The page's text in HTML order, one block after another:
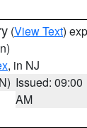
(View Text)
, in NJ
Issued: 09:00
AM